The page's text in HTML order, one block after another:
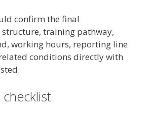
confirm the final
training pathway,
working hours, reporting line
conditions directly with